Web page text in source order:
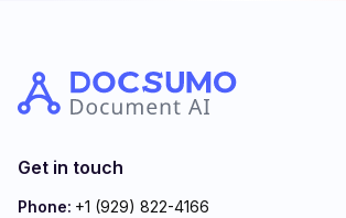
Get in touch
Phone: +1 (929) 822-4166